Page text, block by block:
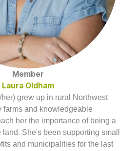
Member
Laura Oldham
grew up in rural Northwest
farms and knowledgeable
her the importance of being a
She's been supporting small
and municipalities for the last